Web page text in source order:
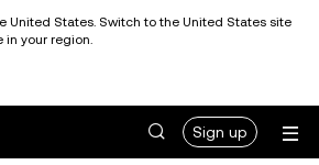
United States. Switch to the United States site
in your region.
Sign up